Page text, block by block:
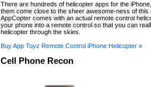
There are hundreds of helicopter apps for the
them come close to the sheer awesome-ness of this
AppCopter comes with an actual remote control
your phone into a remote control so that you can
helicopter through the skies.
Buy App Toyz Remote Control iPhone Helicopter »
Cell Phone Recon